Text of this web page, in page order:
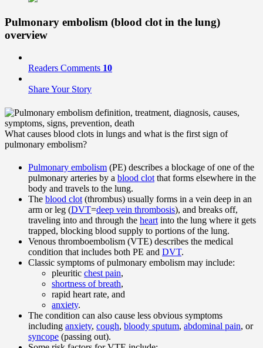
Pulmonary embolism (blood clot in the lung)
overview
Readers Comments 10
Share Your Story
What causes blood clots in lungs and what is the first sign of
pulmonary embolism?
Pulmonary embolism (PE) describes a blockage of one of the
pulmonary arteries by a blood clot that forms elsewhere in the
body and travels to the lung.
The blood clot (thrombus) usually forms in a vein deep in an
arm or leg (DVT=deep vein thrombosis), and breaks off,
traveling into and through the heart into the lung where it gets
trapped, blocking blood supply to portions of the lung.
Venous thromboembolism (VTE) describes the medical
condition that includes both PE and DVT.
Classic symptoms of pulmonary embolism may include:
pleuritic chest pain,
shortness of breath,
rapid heart rate, and
anxiety.
The condition can also cause less obvious symptoms
including anxiety, cough, bloody sputum, abdominal pain, or
syncope (passing out).